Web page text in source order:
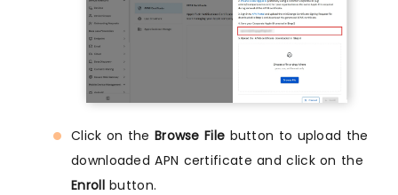
Click on the Browse File button to upload the
downloaded APN certificate and click on the
Enrollbutton.